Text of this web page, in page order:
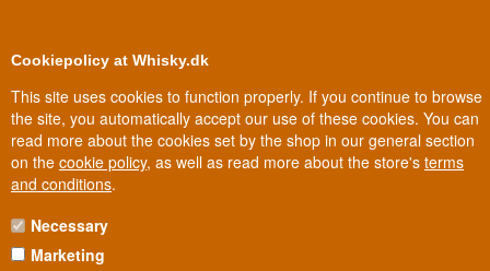
Cookiepolicy at Whisky.dk
This site uses cookies to function properly. If you continue to browse
the site, you automatically accept our use of these cookies. You can
read more about the cookies set by the shop in our general section
on the cookie policy, as well as read more about the store's terms
and conditions.
Necessary
Marketing